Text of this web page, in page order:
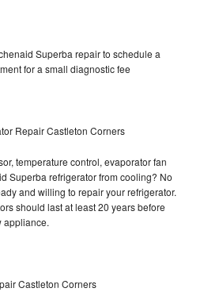
Superba repair to schedule a
for a small diagnostic fee
Repair Castleton Corners
temperature control, evaporator fan
Superba refrigerator from cooling? No
and willing to repair your refrigerator.
should last at least 20 years before
appliance.
Castleton Corners